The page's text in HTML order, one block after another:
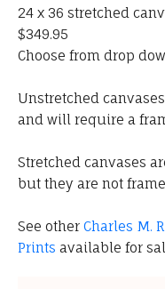
24 x 36 stretched
$349.95
Choose from drop
Unstretched
and will require a
Stretched canvases
but they are not
See other Charles M.
Prints available for